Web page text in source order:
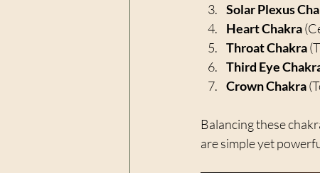
Solar Plexus
Heart Chakra
Throat Chakra
Third Eye
Crown Chakra
Balancing these
are simple yet